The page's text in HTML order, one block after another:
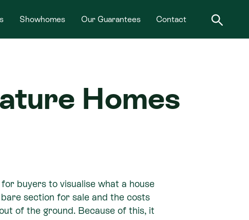
Showhomes Our Guarantees Contact
Homes
buyers to visualise what a house
section for sale and the costs
of the ground. Because of this, it